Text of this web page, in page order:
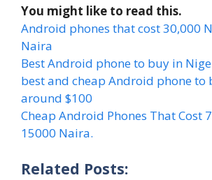
You might like to read this.
Android phones that cost 30,000
Naira
Best Android phone to buy in
best and cheap Android phone to
around $100
Cheap Android Phones That Cost
15000 Naira.
Related Posts: